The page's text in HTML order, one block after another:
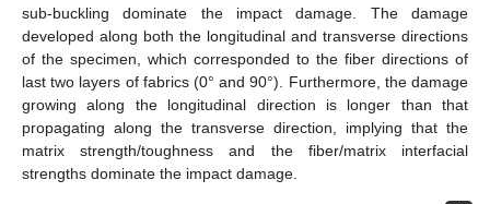
sub-buckling dominate the impact damage. The damage
developed along both the longitudinal and transverse directions
of the specimen, which corresponded to the fiber directions of
last two layers of fabrics (0° and 90°). Furthermore, the damage
growing along the longitudinal direction is longer than that
propagating along the transverse direction, implying that the
matrix strength/toughness and the fiber/matrix interfacial
strengths dominate the impact damage.